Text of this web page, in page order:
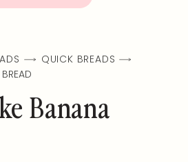
QUICK BREADS
Banana